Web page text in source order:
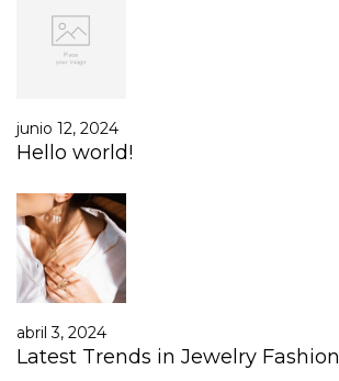
junio 12, 2024
Hello world!
abril 3, 2024
Latest Trends in Jewelry Fashion